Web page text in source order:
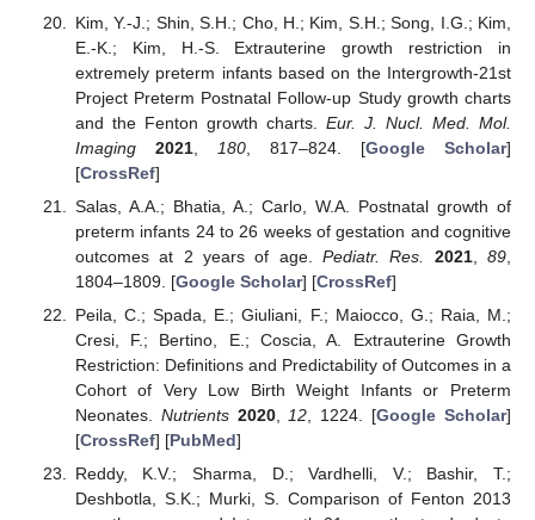
Kim, Y.-J.; Shin, S.H.; Cho, H.; Kim, S.H.; Song, I.G.; Kim,
E.-K.; Kim, H.-S. Extrauterine growth restriction in
extremely preterm infants based on the Intergrowth-21st
Project Preterm Postnatal Follow-up Study growth charts
and the Fenton growth charts. Eur. J. Nucl. Med. Mol.
Imaging
2021, 180, 817–824. [Google Scholar]
[CrossRef]
Salas, A.A.; Bhatia, A.; Carlo, W.A. Postnatal growth of
preterm infants 24 to 26 weeks of gestation and cognitive
outcomes at 2 years of age. Pediatr. Res. 2021,89
1804–1809. [Google Scholar] [CrossRef]
Peila, C.; Spada, E.; Giuliani, F.; Maiocco, G.; Raia, M.;
Cresi, F.; Bertino, E.; Coscia, A. Extrauterine Growth
Restriction: Definitions and Predictability of Outcomes in a
Cohort of Very Low Birth Weight Infants or Preterm
Neonates. Nutrients 2020, 12 , 1224. [Google Scholar]
[CrossRef] [PubMed]
Reddy, K.V.; Sharma, D.; Vardhelli, V.; Bashir, T.;
Deshbotla, S.K.; Murki, S. Comparison of Fenton 2013